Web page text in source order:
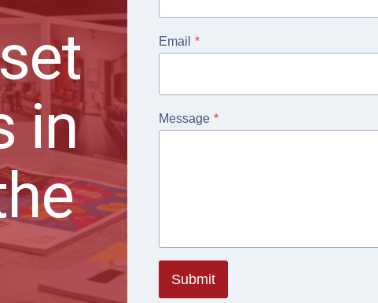
in
Email *
Message *
Submit